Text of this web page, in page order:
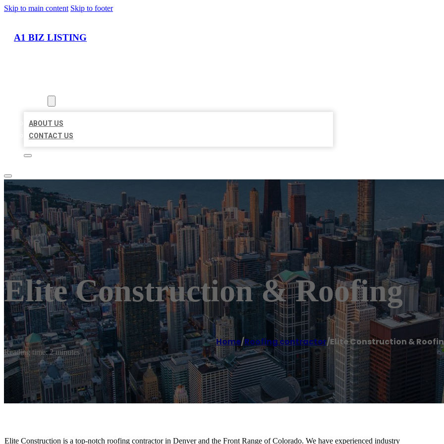
Skip to main content Skip to footer
A1 BIZ LISTING
ABOUT US
CONTACT US
Elite Construction & Roofing
Home/Roofing contractor/Elite Construction &
Reading time: 2 minutes
Elite Construction is a top-notch roofing contractor in Denver and the Front Range of Colorado. We have experienced industry